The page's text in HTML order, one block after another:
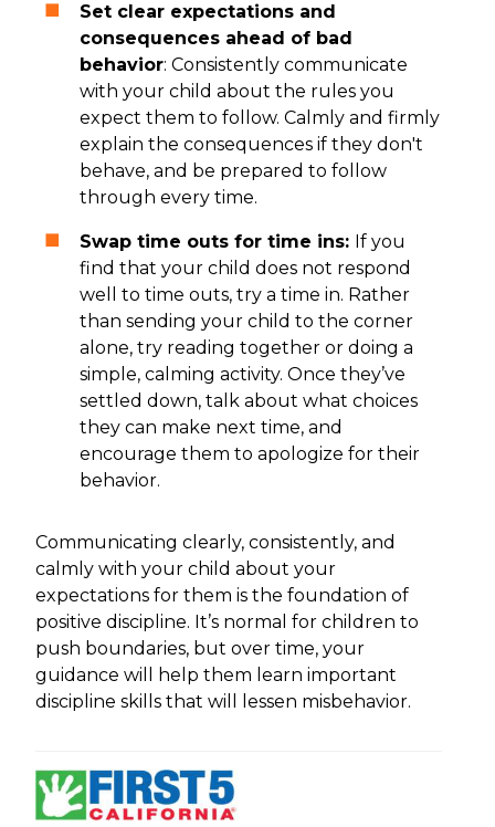
Set clear expectations and
consequences ahead of bad
behavior: Consistently communicate
with your child about the rules you
expect them to follow. Calmly and firmly
explain the consequences if they don't
behave, and be prepared to follow
through every time.
Swap time outs for time ins: If you
find that your child does not respond
well to time outs, try a time in. Rather
than sending your child to the corner
alone, try reading together or doing a
simple, calming activity. Once they’ve
settled down, talk about what choices
they can make next time, and
encourage them to apologize for their
behavior.
Communicating clearly, consistently, and
calmly with your child about your
expectations for them is the foundation of
positive discipline. It’s normal for children to
push boundaries, but over time, your
guidance will help them learn important
discipline skills that will lessen misbehavior.